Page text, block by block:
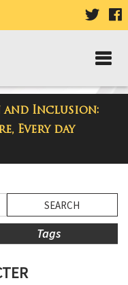
VISIT
PAGE
and Inclusion:
Every day
Tags